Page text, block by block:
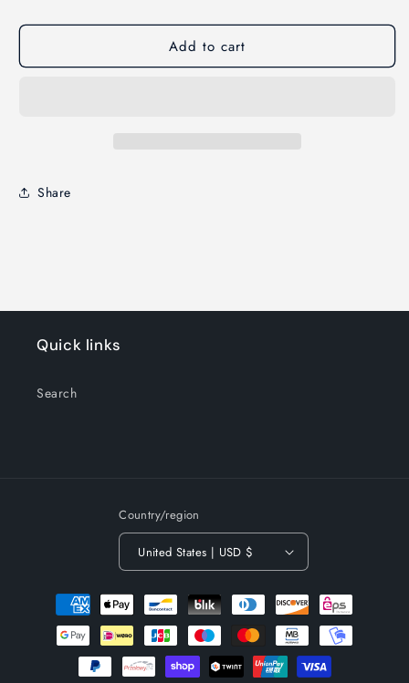
Add to cart
Share
Quick links
Search
Country/region
United States | USD $
Payment
methods